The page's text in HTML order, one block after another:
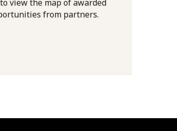
to view the map of awarded
from partners.